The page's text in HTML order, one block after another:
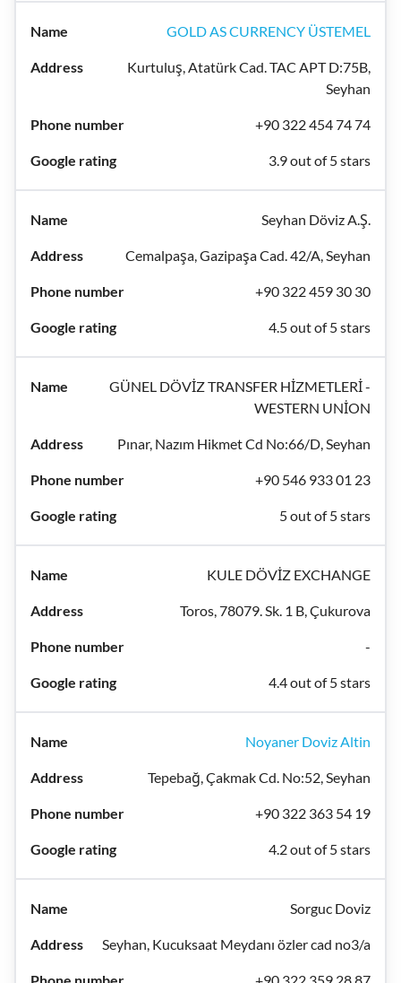
GOLD AS CURRENCY ÜSTEMEL
Kurtuluş, Atatürk Cad. TAC APT D:75B,
Seyhan
+90 322 454 74 74
3.9 out of 5 stars
Seyhan Döviz A.Ş.
Cemalpaşa, Gazipaşa Cad. 42/A, Seyhan
+90 322 459 30 30
4.5 out of 5 stars
GÜNEL DÖVİZ TRANSFER HİZMETLERİ -
WESTERN UNİON
Pınar, Nazım Hikmet Cd No:66/D, Seyhan
+90 546 933 01 23
5 out of 5 stars
KULE DÖVİZ EXCHANGE
Toros, 78079. Sk. 1 B, Çukurova
-
4.4 out of 5 stars
Noyaner Doviz Altin
Tepebağ, Çakmak Cd. No:52, Seyhan
+90 322 363 54 19
4.2 out of 5 stars
Sorguc Doviz
Seyhan, Kucuksaat Meydanı özler cad no3/a